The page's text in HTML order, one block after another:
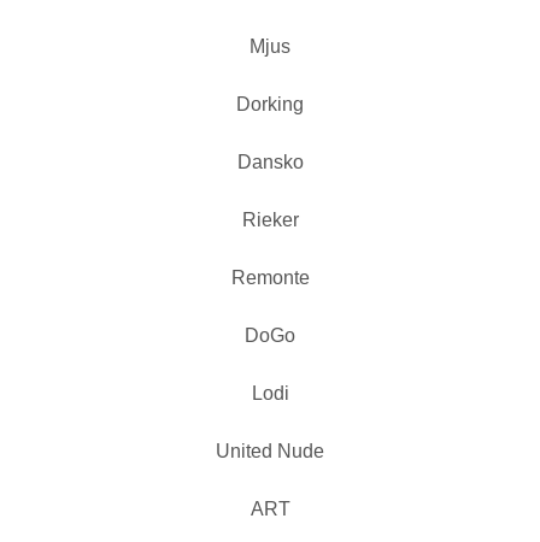
Mjus
Dorking
Dansko
Rieker
Remonte
DoGo
Lodi
United Nude
ART